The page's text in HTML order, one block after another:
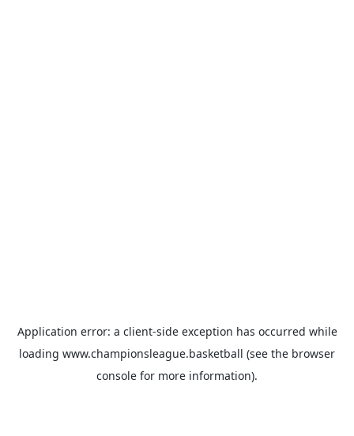
Application error: a client-side exception has occurred while
loading www.championsleague.basketball (see the browser
console for more information).